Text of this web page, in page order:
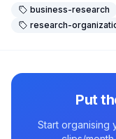
business-research
research-
Put
Start organising